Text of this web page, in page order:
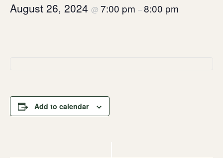
August 26, 2024 @ 7:00 pm –8:00 pm
Add to calendar